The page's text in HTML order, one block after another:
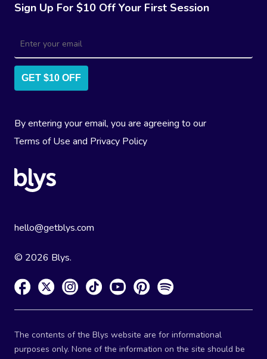
Sign Up For $10 Off Your First Session
GET $10 OFF
By entering your email, you are agreeing to our
Terms of Use and Privacy Policy
hello@getblys.com
© 2026 Blys.
The contents of the Blys website are for informational
purposes only. None of the information on the site should be